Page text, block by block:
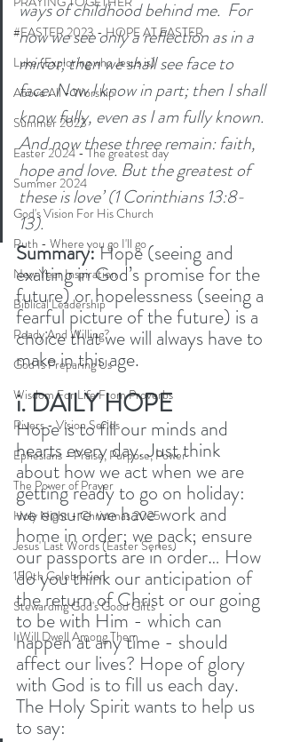
#EASTER 2023 - HOPE AT EASTER
Luke (Exploring who Jesus is)
Above All - Worship
Summer 2023
Easter 2024 - The greatest day
Summer 2024
God's Vision For His Church
Ruth - Where you go I'll go
New Year Inspiration
Biblical Leadership
Ready And Willing?
God Is Preparing Us
Wisdom For Life From Proverbs
Rivers - Vision Series
Ephesians - Praise, Purpose, Power
The Power of Prayer
Holy Night - Christmas 2025
Jesus' Last Words (Easter Series)
150th Celebration
Stewarding God's Good Gifts
I Will Dwell Among Them
ways of childhood behind me. For
now we see only a reflection as in a
mirror; then we shall see face to
face. Now I know in part; then I shall
know fully, even as I am fully known.
And now these three remain: faith,
hope and love. But the greatest of
these is love’ (1 Corinthians 13:8-
13).
Summary: Hope (seeing and
exalting in God’s promise for the
future) or hopelessness (seeing a
fearful picture of the future) is a
choice that we will always have to
make in this age.
i. DAILY HOPE
Hope is to fill our minds and
hearts every day. Just think
about how we act when we are
getting ready to go on holiday:
we ensure we have work and
home in order; we pack; ensure
our passports are in order… How
do you think our anticipation of
the return of Christ or our going
to be with Him - which can
happen at any time - should
affect our lives? Hope of glory
with God is to fill us each day.
The Holy Spirit wants to help us
to say: